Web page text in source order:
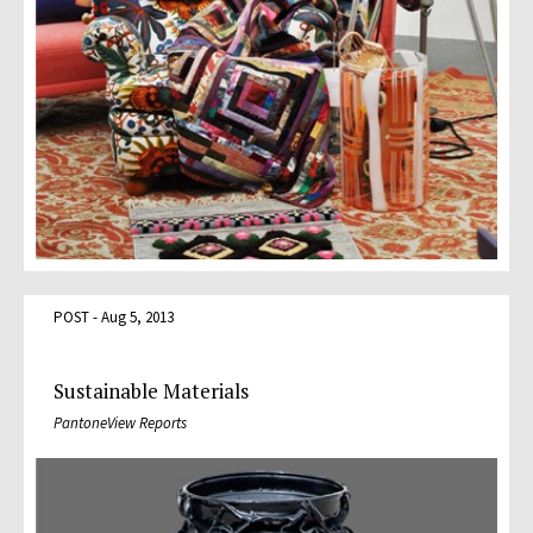
POST - Aug 5, 2013
Sustainable Materials
PantoneView Reports